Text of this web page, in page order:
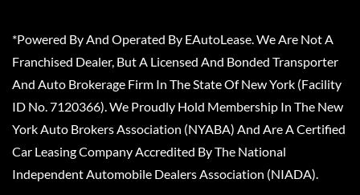
*Powered By And Operated By EAutoLease. We Are Not A
Franchised Dealer, But A Licensed And Bonded Transporter
And Auto Brokerage Firm In The State Of New York (Facility
ID No. 7120366). We Proudly Hold Membership In The New
York Auto Brokers Association (NYABA) And Are A Certified
Car Leasing Company Accredited By The National
Independent Automobile Dealers Association (NIADA).